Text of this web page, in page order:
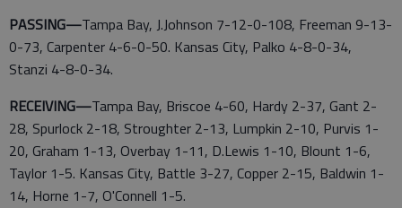
PASSING—Tampa Bay, J.Johnson 7-12-0-108, Freeman 9-13-
0-73, Carpenter 4-6-0-50. Kansas City, Palko 4-8-0-34,
Stanzi 4-8-0-34.
RECEIVING—Tampa Bay, Briscoe 4-60, Hardy 2-37, Gant 2-
28, Spurlock 2-18, Stroughter 2-13, Lumpkin 2-10, Purvis 1-
20, Graham 1-13, Overbay 1-11, D.Lewis 1-10, Blount 1-6,
Taylor 1-5. Kansas City, Battle 3-27, Copper 2-15, Baldwin 1-
14, Horne 1-7, O'Connell 1-5.